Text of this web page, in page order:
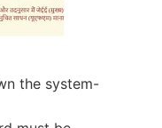
the system-